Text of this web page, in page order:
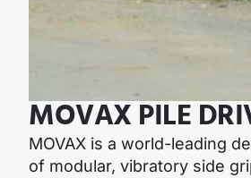
MOVAX PILE
MOVAX is a world-leading
of modular, vibratory side